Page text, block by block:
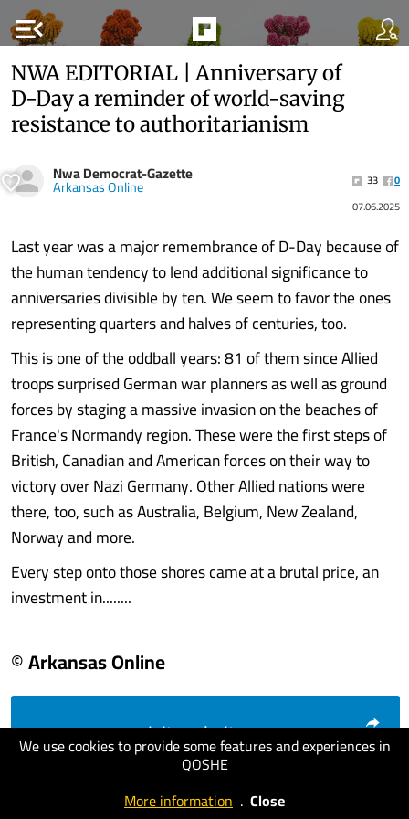
menu_open
We use cookies to provide some features and experiences in
QOSHE
More information . Close
NWA EDITORIAL | Anniversary of
D-Day a reminder of world-saving
resistance to authoritarianism
Nwa Democrat-Gazette
Arkansas Online 33
0
07.06.2025
Last year was a major remembrance of D-Day because of
the human tendency to lend additional significance to
anniversaries divisible by ten. We seem to favor the ones
representing quarters and halves of centuries, too.
This is one of the oddball years: 81 of them since Allied
troops surprised German war planners as well as ground
forces by staging a massive invasion on the beaches of
France's Normandy region. These were the first steps of
British, Canadian and American forces on their way to
victory over Nazi Germany. Other Allied nations were
there, too, such as Australia, Belgium, New Zealand,
Norway and more.
Every step onto those shores came at a brutal price, an
investment in........
© Arkansas Online
visit website